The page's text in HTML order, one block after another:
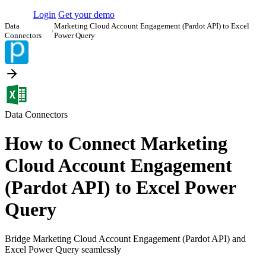
Login Get your demo
Data
Connectors
›
Marketing Cloud Account Engagement (Pardot API) to Excel
Power Query
Data Connectors
How to Connect Marketing
Cloud Account Engagement
(Pardot API) to Excel Power
Query
Bridge Marketing Cloud Account Engagement (Pardot API) and
Excel Power Query seamlessly